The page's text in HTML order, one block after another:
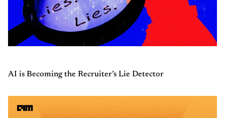
AI is Becoming the Recruiter’s Lie Detector